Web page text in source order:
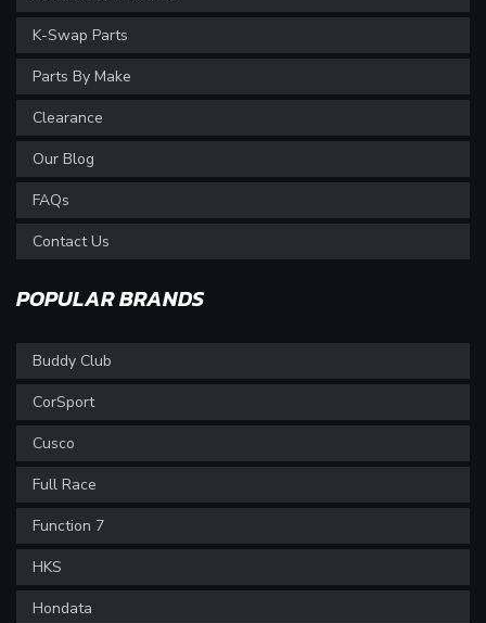
K-Swap Parts
Parts By Make
Clearance
Our Blog
FAQs
Contact Us
POPULAR BRANDS
Buddy Club
CorSport
Cusco
Full Race
Function 7
HKS
Hondata